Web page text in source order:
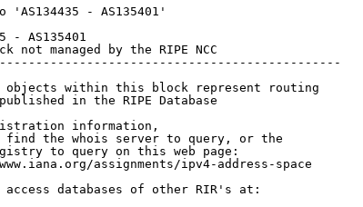
- AS135401'
AS135401
managed by the RIPE NCC
within this block represent routing
in the RIPE Database
information,
the whois server to query, or the
to query on this web page:
assignments/ipv4-address-space
databases of other RIR's at: